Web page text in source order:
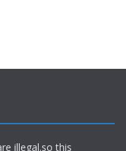
illegal.so this